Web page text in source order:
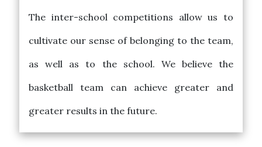
The inter-school competitions allow us to
cultivate our sense of belonging to the team,
as well as to the school. We believe the
basketball team can achieve greater and
greater results in the future.